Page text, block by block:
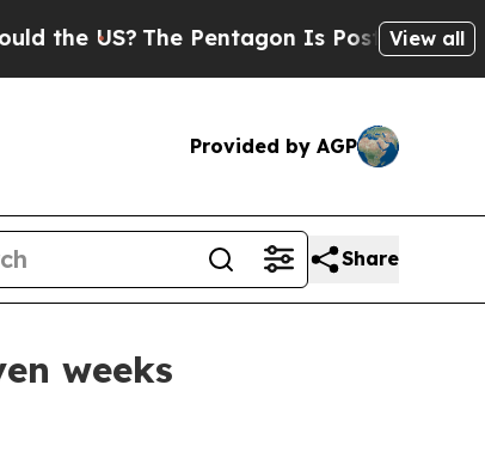
US? The Pentagon Is Posting Cryptic
View all
Provided by AGP
Share
weeks